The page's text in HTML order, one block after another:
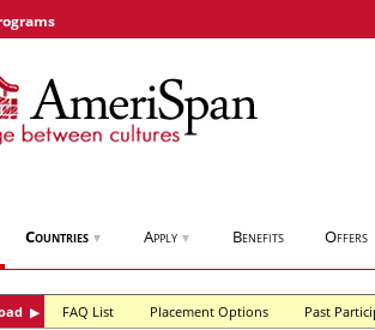
Countries ▼ Apply ▼ Benefits Offers
▶ FAQ List Placement Options Past